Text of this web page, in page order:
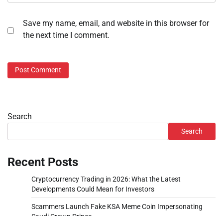
Save my name, email, and website in this browser for
the next time I comment.
Search
Search
Recent Posts
Cryptocurrency Trading in 2026: What the Latest
Developments Could Mean for Investors
Scammers Launch Fake KSA Meme Coin Impersonating